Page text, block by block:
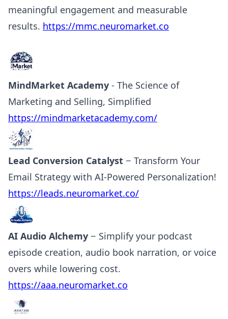
meaningful engagement and measurable
results. https://mmc.neuromarket.co
MindMarket Academy - The Science of
Marketing and Selling, Simplified
https://mindmarketacademy.com/
Lead Conversion Catalyst − Transform Your
Email Strategy with AI-Powered Personalization!
https://leads.neuromarket.co/
AI Audio Alchemy − Simplify your podcast
episode creation, audio book narration, or voice
overs while lowering cost.
https://aaa.neuromarket.co